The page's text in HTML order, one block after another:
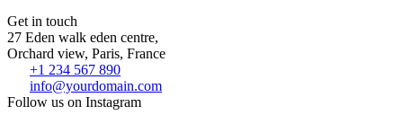
Get in touch
27 Eden walk eden centre,
Orchard view, Paris, France
+1 234 567 890
info@yourdomain.com
Follow us on Instagram